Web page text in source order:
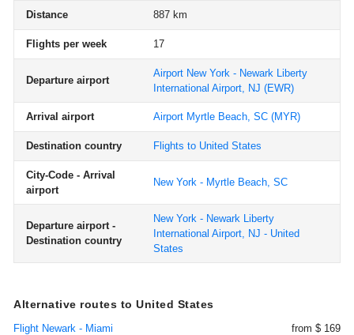
Distance 887 km
Flights per week 17
Departure airport
Airport New York - Newark Liberty
International Airport, NJ (EWR)
Arrival airport Airport Myrtle Beach, SC (MYR)
Destination country Flights to United States
City-Code - Arrival
airport
New York - Myrtle Beach, SC
Departure airport -
Destination country
New York - Newark Liberty
International Airport, NJ - United
States
Alternative routes to United States
Flight Newark - Miami
from $ 169